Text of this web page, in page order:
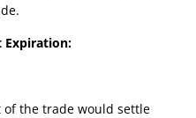
Expiration:
the trade would settle